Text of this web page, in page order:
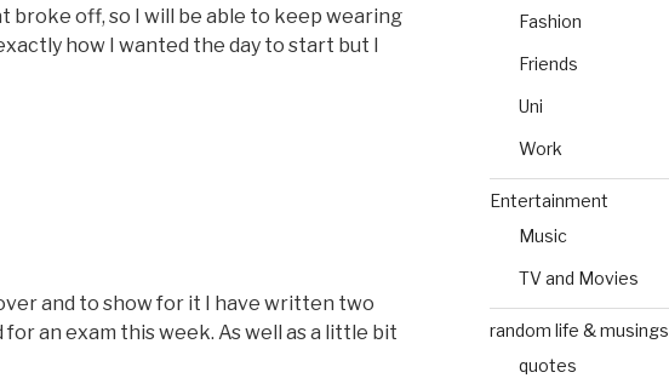
off, so I will be able to keep wearing
how I wanted the day to start but I
and to show for it I have written two
an exam this week. As well as a little bit
Fashion
Friends
Uni
Work
Entertainment
Music
TV and Movies
random life & musings
quotes